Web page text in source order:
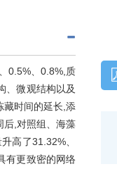
0.5%、0.8%,质
、微观结构以及
藏时间的延长,添
后,对照组、海藻
高了31.32%、
有更致密的网络